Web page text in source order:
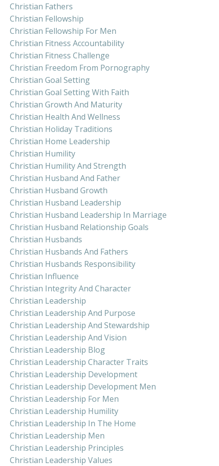
Christian Fathers
Christian Fellowship
Christian Fellowship For Men
Christian Fitness Accountability
Christian Fitness Challenge
Christian Freedom From Pornography
Christian Goal Setting
Christian Goal Setting With Faith
Christian Growth And Maturity
Christian Health And Wellness
Christian Holiday Traditions
Christian Home Leadership
Christian Humility
Christian Humility And Strength
Christian Husband And Father
Christian Husband Growth
Christian Husband Leadership
Christian Husband Leadership In Marriage
Christian Husband Relationship Goals
Christian Husbands
Christian Husbands And Fathers
Christian Husbands Responsibility
Christian Influence
Christian Integrity And Character
Christian Leadership
Christian Leadership And Purpose
Christian Leadership And Stewardship
Christian Leadership And Vision
Christian Leadership Blog
Christian Leadership Character Traits
Christian Leadership Development
Christian Leadership Development Men
Christian Leadership For Men
Christian Leadership Humility
Christian Leadership In The Home
Christian Leadership Men
Christian Leadership Principles
Christian Leadership Values